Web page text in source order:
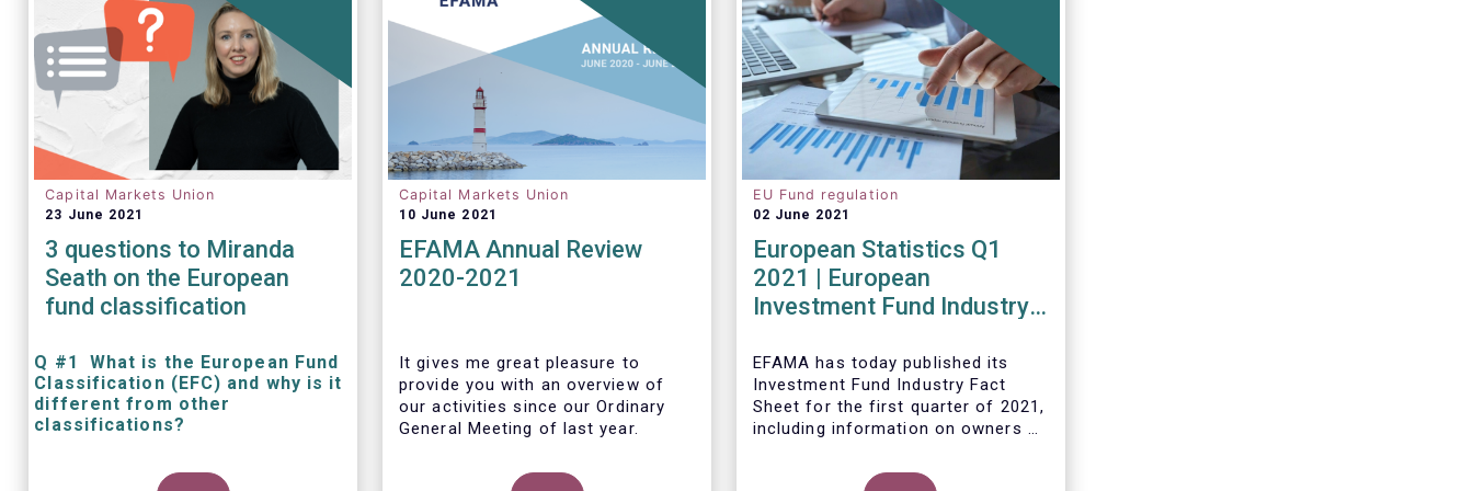
Capital Markets Union
23 June 2021
3 questions to Miranda
Seath on the European
fund classification
Q #1 What is the European Fund
Classification (EFC) and why is it
different from other
classifications?
The mission at the heart of our
Capital Markets Union
10 June 2021
EFAMA Annual Review
2020-2021
It gives me great pleasure to
provide you with an overview of
our activities since our Ordinary
General Meeting of last year.
EU Fund regulation
02 June 2021
European Statistics Q1
2021 | European
Investment Fund Industry
reach all-time high
EFAMA has today published its
Investment Fund Industry Fact
Sheetfor the first quarter of 2021,
including information on owners of
their net purchases of funds